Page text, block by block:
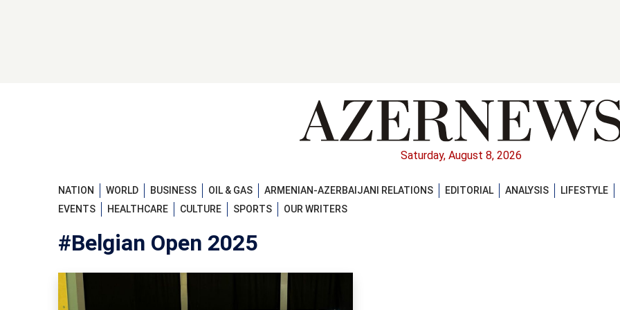
Saturday, August 8, 2026
NATION WORLD BUSINESS OIL & GAS ARMENIAN-AZERBAIJANI RELATIONS EDITORIAL ANALYSIS
LIFESTYLE
EVENTS
HEALTHCARE CULTURE SPORTS OUR WRITERS
#Belgian Open 2025